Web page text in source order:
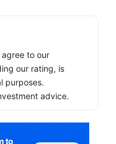
to our
our rating, is
purposes.
advice.